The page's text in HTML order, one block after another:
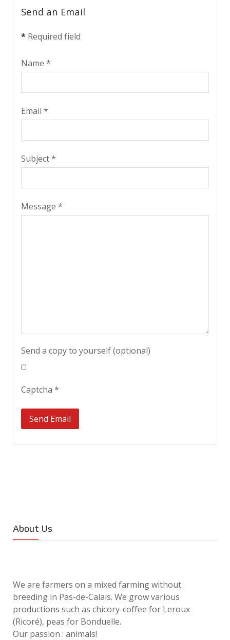
Send an Email
* Required field
Name *
Email *
Subject*
Message *
Send a copy to yourself(optional)
Captcha *
Send Email
About Us
We are farmers on a mixed farming without
breeding in Pas-de-Calais. We grow various
productions such as chicory-coffee for Leroux
(Ricoré), peas for Bonduelle.
Our passion : animals!